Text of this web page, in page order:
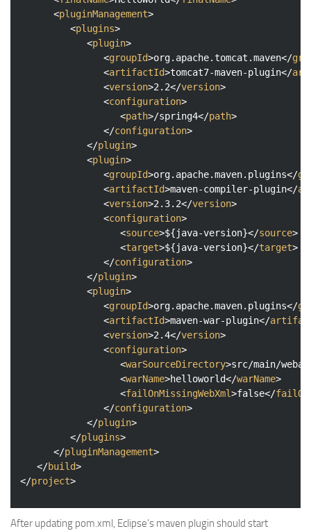
<pluginManagement>
<plugins>
<plugin>
<groupId>org.apache.tomcat.maven</
<artifactId>tomcat7-maven-plugin</
<version>2.2</version>
<configuration>
<path>/spring4</path>
</configuration>
</plugin>
<plugin>
<groupId>org.apache.maven.plugins</
<artifactId>maven-compiler-plugin</
<version>2.3.2</version>
<configuration>
<source>${java-version}</source>
<target>${java-version}</target>
</configuration>
</plugin>
<plugin>
<groupId>org.apache.maven.plugins</
<artifactId>maven-war-plugin</
<version>2.4</version>
<configuration>
<warSourceDirectory>src/main/
<warName>helloworld</warName>
<failOnMissingWebXml>false</
</configuration>
</plugin>
</plugins>
</pluginManagement>
</build>
</project>
After updating pom.xml, Eclipse’s maven plugin should start